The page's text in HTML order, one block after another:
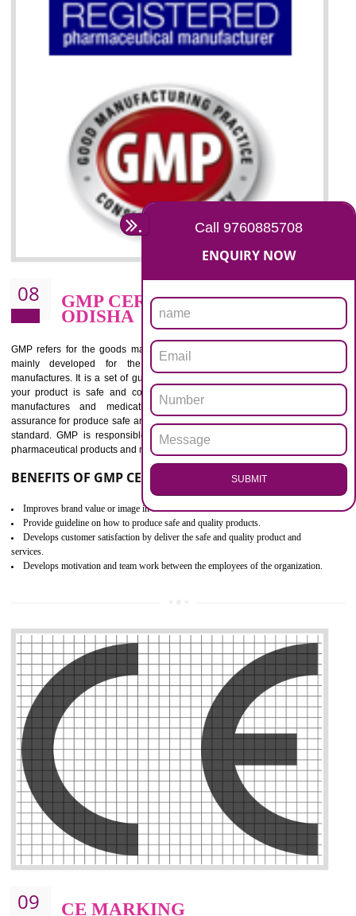
ISO 13485 CERTIFICATION
ODISHA
NEED OF ISO 13485:2012 (MDQMS)
The objective of MDQMS i.e. ISO 13485:2012 is to facilitate
and maintains medical device regulatory requirements and
requirements of the Quality management systems. Medical
are prone to any defect which causes injury to the public health and it
very dangerous. ISO 13485:2012 provides to the credibility to
organization consisting of directors , stakeholders and builds
BENEFITS OF ISO 13485:2012
Increase efficiency, cut costs and monitor supply chain performance
Demonstrate that you produce safer and more effective medical devices
Outline how to review and improve processes across your organization
Meet regulatory requirements and customer expectations
. Call 9760885708